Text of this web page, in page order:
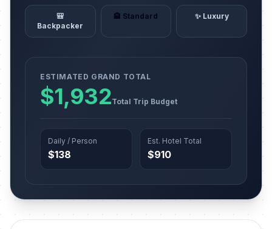
🎒
Backpacker
🏨 Standard ✨ Luxury
ESTIMATED GRAND TOTAL
$1,932Total Trip Budget
Daily / Person
$138
Est. Hotel Total
$910